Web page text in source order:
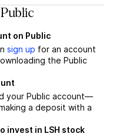
on Public
sign up for an account
the Public
your Public account—
a deposit with a
invest in LSH stock